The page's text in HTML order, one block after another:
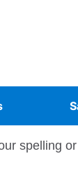
spelling